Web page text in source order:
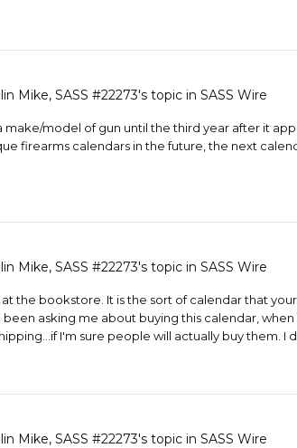
Mike, SASS #22273's topic in SASS Wire
model of gun until the third year after it
firearms calendars in the future, the next
Mike, SASS #22273's topic in SASS Wire
the bookstore. It is the sort of calendar that
asking me about buying this calendar,
I'm sure people will actually buy them. I
Mike, SASS #22273's topic in SASS Wire